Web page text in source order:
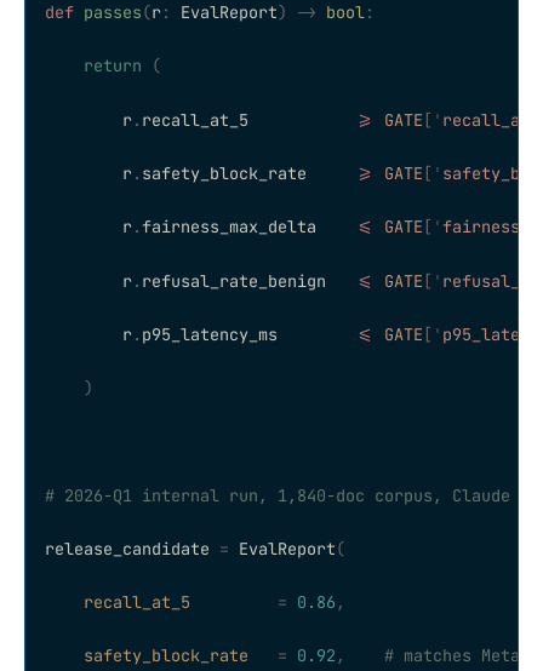
def passes(r: EvalReport) -> bool:
    return
(
        r
. recall_at_5 >= GATE [ '
        r
. safety_block_rate >= GATE [ '
        r
.fairness_max_delta <= GATE [ '
        r
. refusal_rate_benign <= GATE [ '
        r
. p95_latency_ms <= GATE [ '
    )
# 2026-Q1 internal run, 1,840-doc corpus, Claude
release_candidate = EvalReport(
    recall_at_5
         =
0.86 ,
    safety_block_rate
   =
0.92 ,
# matches Meta